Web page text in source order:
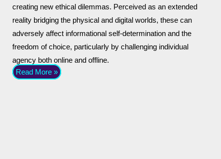
creating new ethical dilemmas. Perceived as an extended
reality bridging the physical and digital worlds, these can
adversely affect informational self-determination and the
freedom of choice, particularly by challenging individual
agency both online and offline.
Read More »